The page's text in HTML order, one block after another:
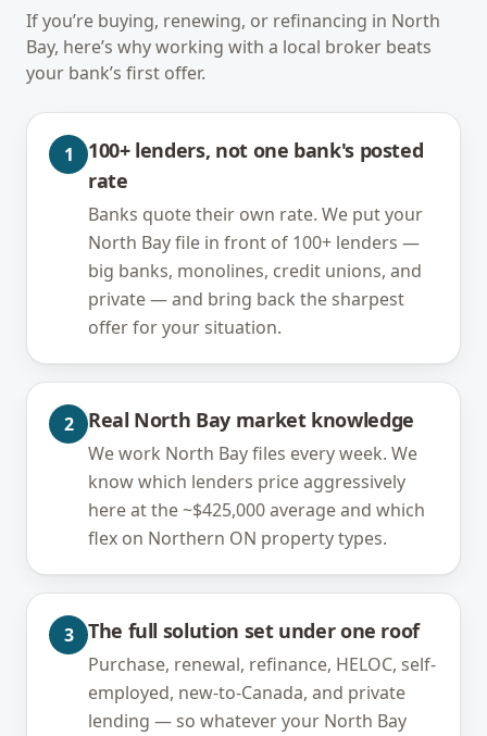
If you’re buying, renewing, or refinancing in North
Bay, here’s why working with a local broker beats
your bank’s first offer.
1
100+ lenders, not one bank's posted
rate
Banks quote their own rate. We put your
North Bay file in front of 100+ lenders —
big banks, monolines, credit unions, and
private — and bring back the sharpest
offer for your situation.
2 Real North Bay market knowledge
We work North Bay files every week. We
know which lenders price aggressively
here at the ~$425,000 average and which
flex on Northern ON property types.
3 The full solution set under one roof
Purchase, renewal, refinance, HELOC, self-
employed, new-to-Canada, and private
lending — so whatever your North Bay